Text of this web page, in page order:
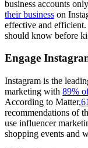
business accounts
their business on
effective and efficient.
should know before
Engage
Instagram is the
marketing with 89%
According to Matter,
recommendations of
use influencer
shopping events and